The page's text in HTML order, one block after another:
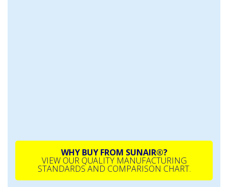
WHY BUY FROM SUNAIR®?
VIEW OUR QUALITY MANUFACTURING
STANDARDS AND COMPARISON CHART.